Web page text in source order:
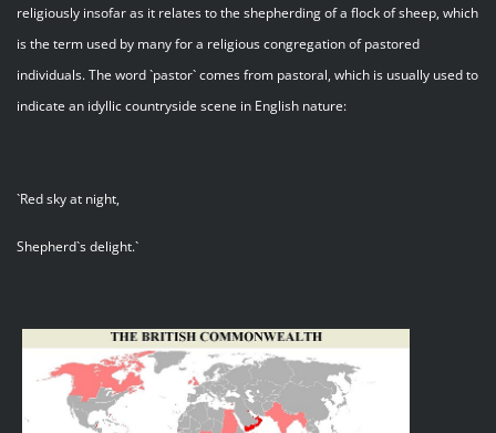
religiously insofar as it relates to the shepherding of a flock of sheep, which
is the term used by many for a religious congregation of pastored
individuals. The word `pastor` comes from pastoral, which is usually used to
indicate an idyllic countryside scene in English nature:
`Red sky at night,
Shepherd`s delight.`